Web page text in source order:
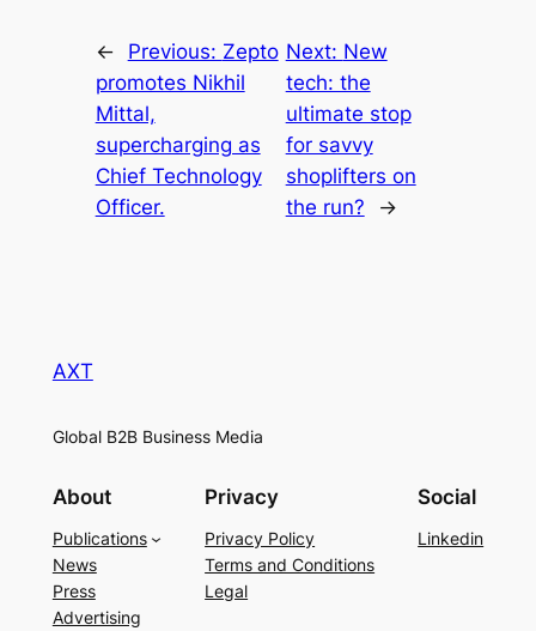
← Previous: Zepto
promotes Nikhil
Mittal,
supercharging as
Chief Technology
Officer.
Next: New
tech: the
ultimate stop
for savvy
shoplifters on
the run?
→
AXT
Global B2B Business Media
About
Publications
News
Press
Advertising
Privacy
Privacy Policy
Terms and Conditions
Legal
Social
Linkedin